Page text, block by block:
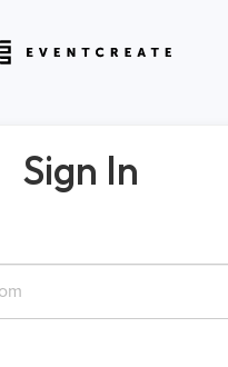
Sign In